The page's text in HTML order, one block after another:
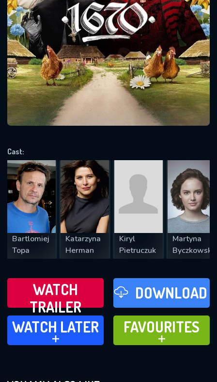
Cast:
Bartlomiej
Topa
Katarzyna
Herman
Kiryl
Pietruczuk
Martyna
Byczkowska
WATCH
TRAILER
DOWNLOAD
WATCH LATER
ADD TO
WATCH LATER
FAVOURITES
ADD TO
FAVOURITES
Message successfully sent. We
will take a look.
CONTACT US
Please fill all fields.
SUBJECT IS REQUIRED
REQUIRED MINIMUM 5 SYMBOLS
SUBMIT